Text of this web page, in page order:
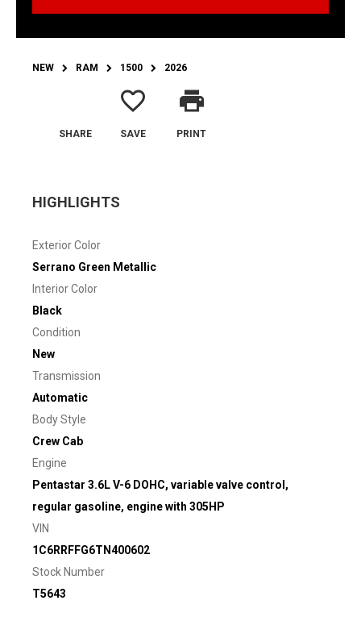
NEW RAM 1500 2026
SHARE
favorite_border
SAVE
print
PRINT
HIGHLIGHTS
Exterior Color
Serrano Green Metallic
Interior Color
Black
Condition
New
Transmission
Automatic
Body Style
Crew Cab
Engine
Pentastar 3.6L V-6 DOHC, variable valve control,
regular gasoline, engine with 305HP
VIN
1C6RRFFG6TN400602
Stock Number
T5643